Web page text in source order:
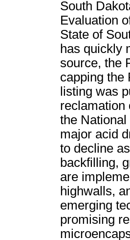
South
Evaluation
State of
has quickly
source, the
capping the
listing was
reclamation
the
major acid
to decline
backfilling,
are
highwalls,
emerging
promising